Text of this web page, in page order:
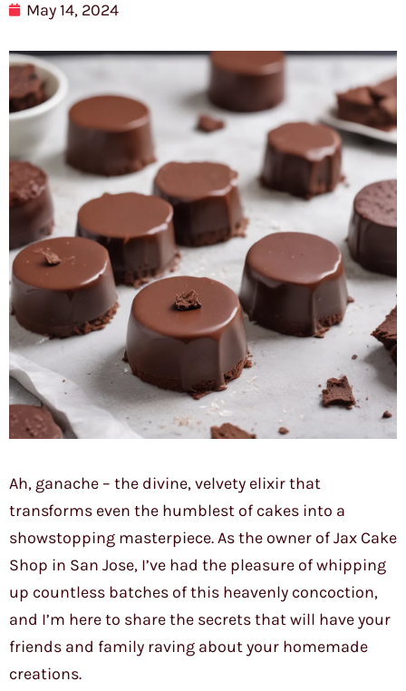
May 14, 2024
Ah, ganache – the divine, velvety elixir that
transforms even the humblest of cakes into a
showstopping masterpiece. As the owner of Jax Cake
Shop in San Jose, I’ve had the pleasure of whipping
up countless batches of this heavenly concoction,
and I’m here to share the secrets that will have your
friends and family raving about your homemade
creations.